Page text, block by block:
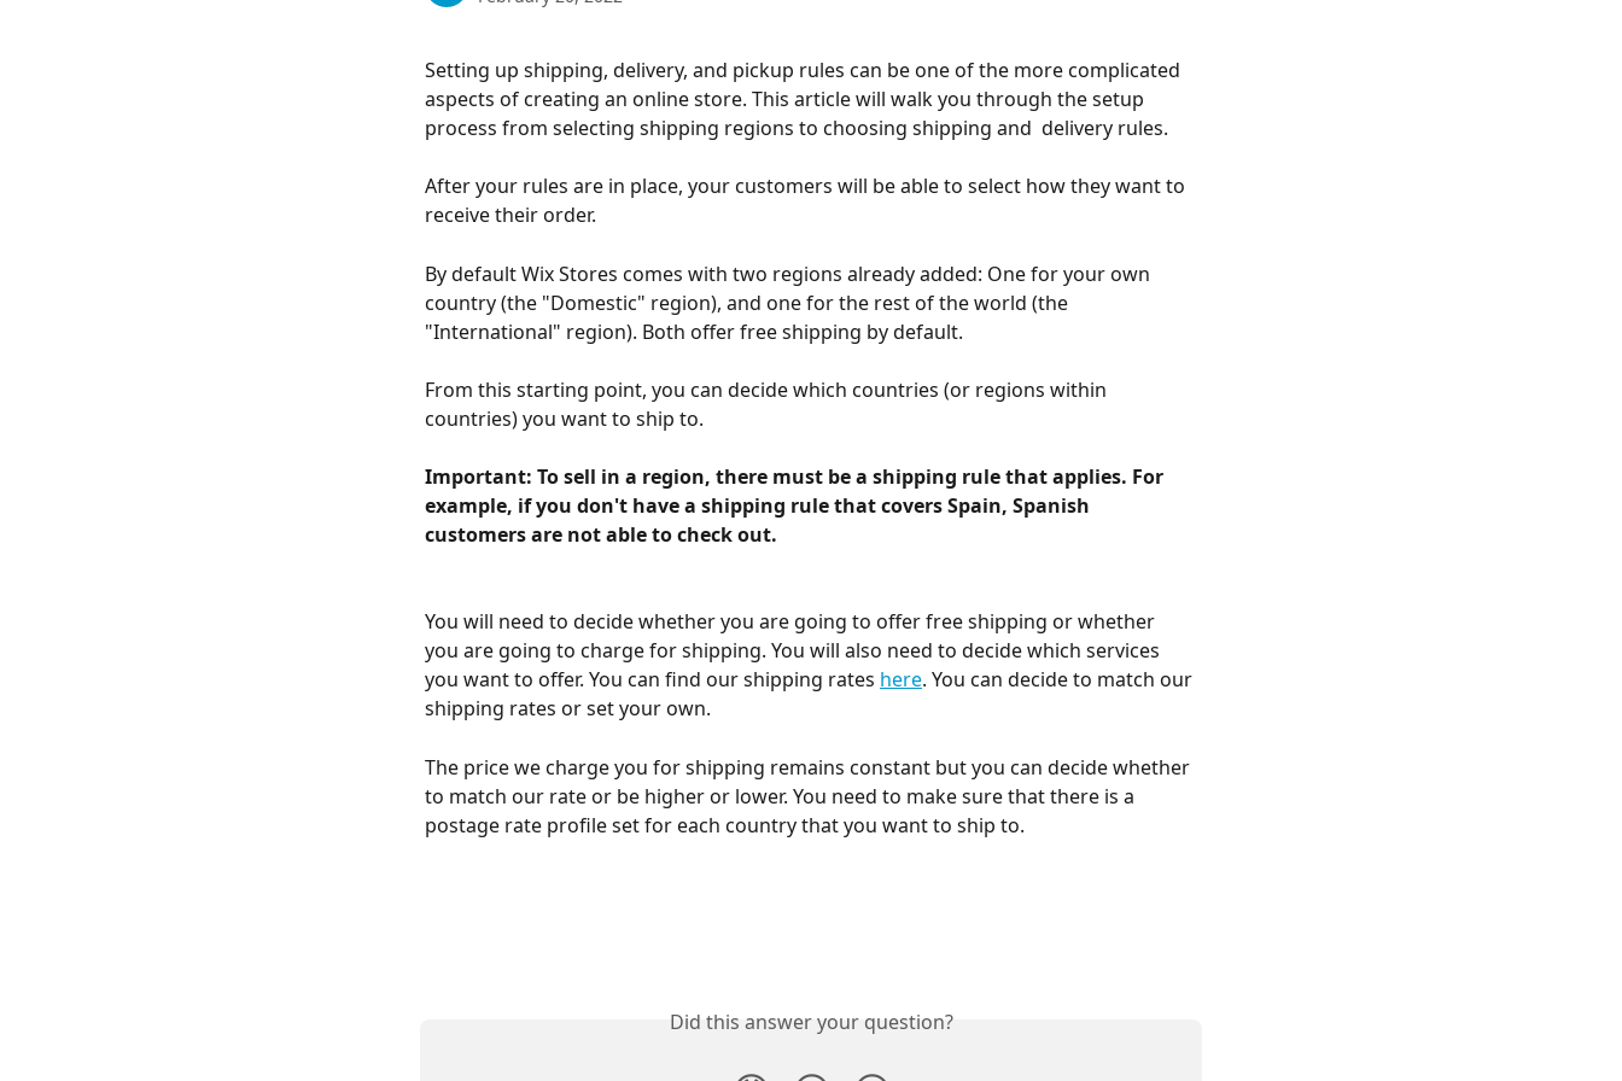
Setting up shipping, delivery, and pickup rules can be one of the more complicated
aspects of creating an online store. This article will walk you through the setup
process from selecting shipping regions to choosing shipping and  delivery rules.
After your rules are in place, your customers will be able to select how they want to
receive their order.
By default Wix Stores comes with two regions already added: One for your own
country (the "Domestic" region), and one for the rest of the world (the
"International" region). Both offer free shipping by default.
From this starting point, you can decide which countries (or regions within
countries) you want to ship to.
Important: To sell in a region, there must be a shipping rule that applies. For
example, if you don't have a shipping rule that covers Spain, Spanish
customers are not able to check out.
You will need to decide whether you are going to offer free shipping or whether
you are going to charge for shipping. You will also need to decide which services
you want to offer. You can find our shipping rates here. You can decide to match our
shipping rates or set your own.
The price we charge you for shipping remains constant but you can decide whether
to match our rate or be higher or lower. You need to make sure that there is a
postage rate profile set for each country that you want to ship to.
Did this answer your question?